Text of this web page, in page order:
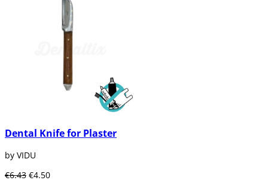
Dental Knife for Plaster
by VIDU
€6.43 €4.50